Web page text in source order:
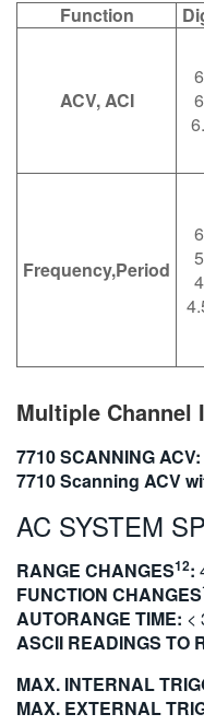
Function
ACV, ACI
Frequency,Period
Multiple Channel
7710 SCANNING ACV:
7710 Scanning ACV
AC SYSTEM
RANGE CHANGES12:
FUNCTION CHANGES
AUTORANGE TIME: <
ASCII READINGS TO
MAX. INTERNAL
MAX. EXTERNAL